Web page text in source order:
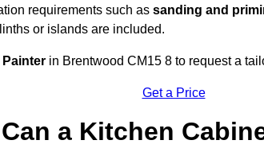
requirements such as sanding and
or islands are included.
in Brentwood CM15 8 to request a
Get a Price
a Kitchen